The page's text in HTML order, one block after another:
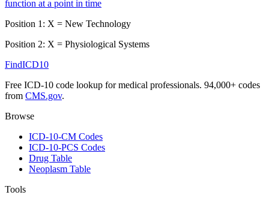
function at a point in time
Position 1: X = New Technology
Position 2: X = Physiological Systems
FindICD10
Free ICD-10 code lookup for medical professionals. 94,000+ codes
from CMS.gov.
Browse
ICD-10-CM Codes
ICD-10-PCS Codes
Drug Table
Neoplasm Table
Tools